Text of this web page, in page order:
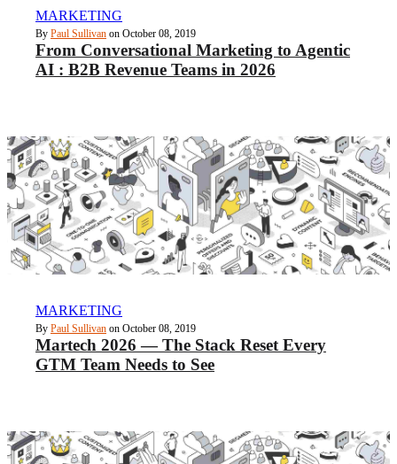
MARKETING
By Paul Sullivan on October 08, 2019
From Conversational Marketing to Agentic
AI : B2B Revenue Teams in 2026
MARKETING
By Paul Sullivan on October 08, 2019
Martech 2026 — The Stack Reset Every
GTM Team Needs to See